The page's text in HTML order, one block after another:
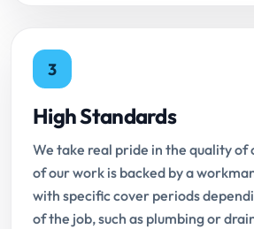
3
High Standards
We take real pride in the quality of
of our work is backed by a
with specific cover periods
of the job, such as plumbing or